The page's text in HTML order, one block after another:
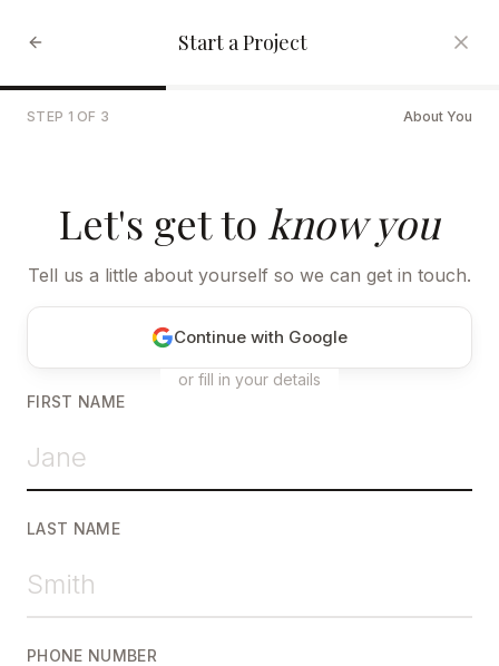
Start a Project
STEP 1 OF 3 About You
Let's get to know you
Tell us a little about yourself so we can get in touch.
Continue with Google
or fill in your details
FIRST NAME
LAST NAME
PHONE NUMBER